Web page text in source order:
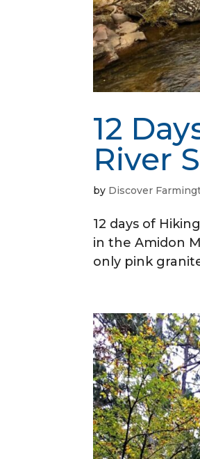
12
River
by Discover
12 days of
in the Amidon
only pink